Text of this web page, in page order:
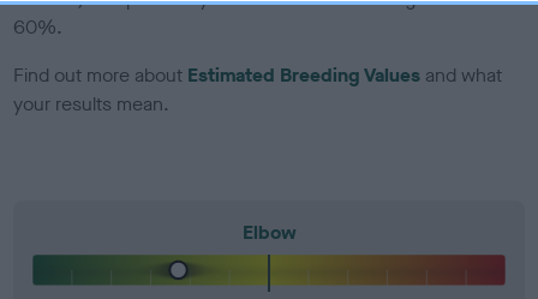
60%.
Find out more about Estimated Breeding Values and what
your results mean.
Elbow